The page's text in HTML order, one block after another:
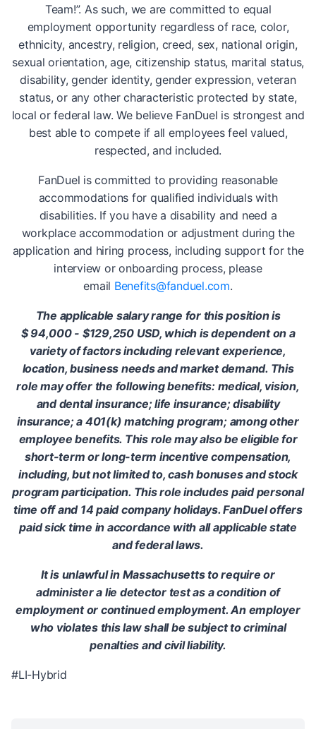
Team!”. As such, we are committed to equal
employment opportunity regardless of race, color,
ethnicity, ancestry, religion, creed, sex, national origin,
sexual orientation, age, citizenship status, marital status,
disability, gender identity, gender expression, veteran
status, or any other characteristic protected by state,
local or federal law. We believe FanDuel is strongest and
best able to compete if all employees feel valued,
respected, and included.
FanDuel is committed to providing reasonable
accommodations for qualified individuals with
disabilities. If you have a disability and need a
workplace accommodation or adjustment during the
application and hiring process, including support for the
interview or onboarding process, please
email Benefits@fanduel.com.
The applicable salary range for this position is
$94,000 - $129,250 USD, which is dependent on a
variety of factors including relevant experience,
location, business needs and market demand. This
role may offer the following benefits: medical, vision,
and dental insurance; life insurance; disability
insurance; a 401(k) matching program; among other
employee benefits. This role may also be eligible for
short-term or long-term incentive compensation,
including, but not limited to, cash bonuses and stock
program participation. This role includes paid personal
time off and 14 paid company holidays. FanDuel offers
paid sick time in accordance with all applicable state
and federal laws.
It is unlawful in Massachusetts to require or
administer a lie detector test as a condition of
employment or continued employment. An employer
who violates this law shall be subject to criminal
penalties and civil liability.
#LI-Hybrid